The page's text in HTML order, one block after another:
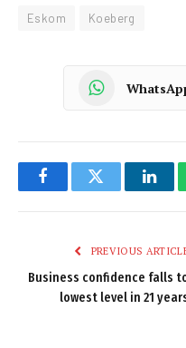
Eskom Koeberg
FacebookTwitter
PREVIOUS
Business confidence falls
lowest level in 21